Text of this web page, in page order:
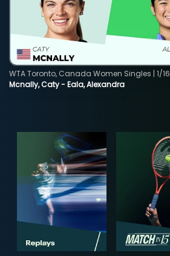
Mcnally, Caty - Eala, Alexandra
WTA Toronto, Canada Women Singles | 1/16